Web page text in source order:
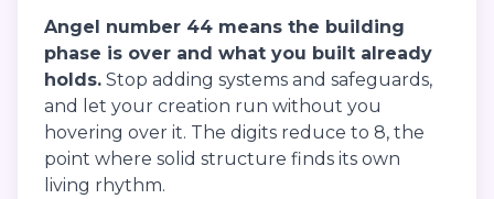
Angel number 44 means the building
phase is over and what you built already
holds. Stop adding systems and safeguards,
and let your creation run without you
hovering over it. The digits reduce to 8, the
point where solid structure finds its own
living rhythm.